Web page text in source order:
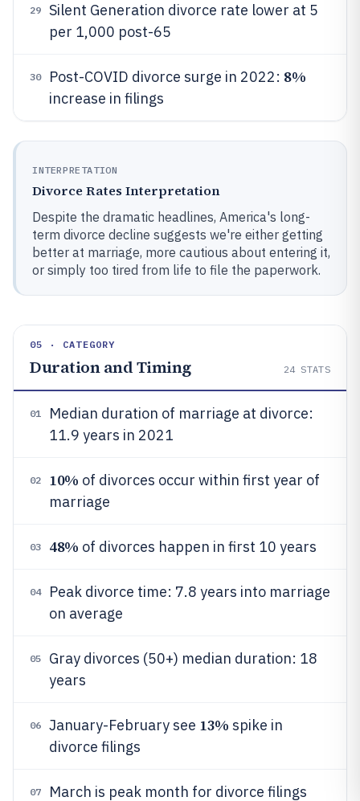
29
Silent Generation divorce rate lower at 5
per 1,000 post-65
30 Post-COVID divorce surge in 2022: 8%
increase in filings
INTERPRETATION
Divorce Rates Interpretation
Despite the dramatic headlines, America's long-
term divorce decline suggests we're either getting
better at marriage, more cautious about entering it,
or simply too tired from life to file the paperwork.
05 · CATEGORY
Duration and Timing 24 STATS
01
Median duration of marriage at divorce:
11.9 years in 2021
02 10% of divorces occur within first year of
marriage
03 48% of divorces happen in first 10 years
04
Peak divorce time: 7.8 years into marriage
on average
05
Gray divorces (50+) median duration: 18
years
06 January-February see 13% spike in
divorce filings
07 March is peak month for divorce filings